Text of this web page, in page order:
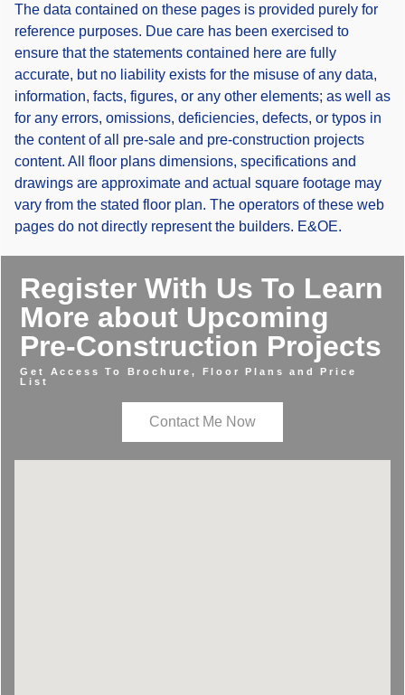
The data contained on these pages is provided purely for
reference purposes. Due care has been exercised to
ensure that the statements contained here are fully
accurate, but no liability exists for the misuse of any data,
information, facts, figures, or any other elements; as well as
for any errors, omissions, deficiencies, defects, or typos in
the content of all pre-sale and pre-construction projects
content. All floor plans dimensions, specifications and
drawings are approximate and actual square footage may
vary from the stated floor plan. The operators of these web
pages do not directly represent the builders. E&OE.
Register With Us To Learn
More about Upcoming
Pre-Construction Projects
Get Access To Brochure, Floor Plans and Price
List
Contact Me Now